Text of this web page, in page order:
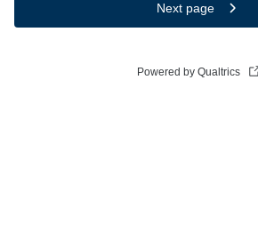
Next page
Powered by Qualtrics